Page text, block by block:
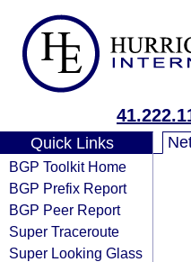
Quick Links
BGP Toolkit Home
BGP Prefix Report
BGP Peer Report
Super Traceroute
Super Looking Glass